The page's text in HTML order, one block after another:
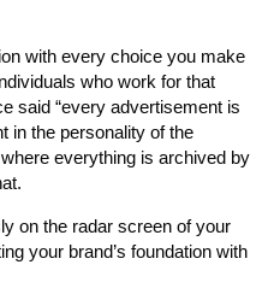
with every choice you make
who work for that
said “every advertisement is
in the personality of the
everything is archived by
on the radar screen of your
your brand’s foundation with